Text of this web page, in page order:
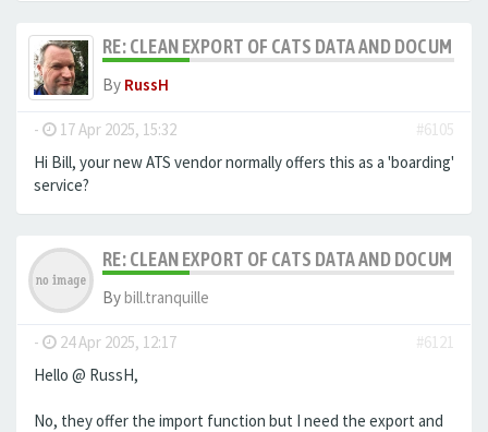
RE: CLEAN EXPORT OF CATS DATA AND
By RussH
- 17 Apr 2025, 15:32
#6105
Hi Bill, your new ATS vendor normally offers this as a 'boarding'
service?
RE: CLEAN EXPORT OF CATS DATA AND
Bybill.tranquille
- 24 Apr 2025, 12:17
#6121
Hello @ RussH,
No, they offer the import function but I need the export and